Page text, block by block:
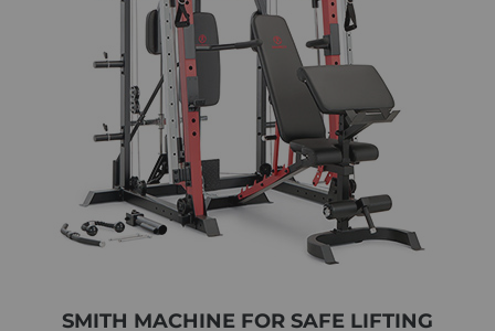
SMITH MACHINE FOR SAFE LIFTING